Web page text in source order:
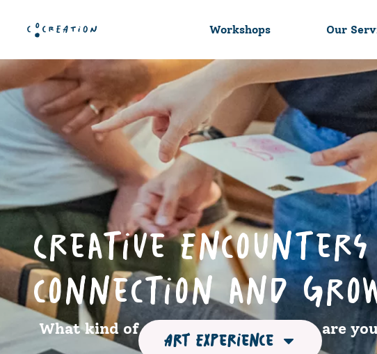
Workshops Our
Creative
connection and
What kind of
Art Experience
are